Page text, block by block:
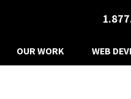
OUR WORK WEB